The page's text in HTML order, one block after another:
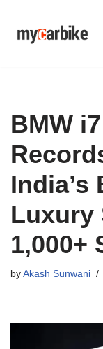
Skip
BMW
India’s
Luxury
1,000+
by Akash Sunwani